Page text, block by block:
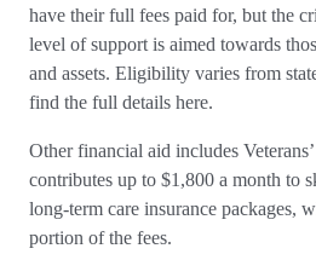
have their full fees paid for, but the
level of support is aimed towards
and assets. Eligibility varies from
find the full details here.
Other financial aid includes
contributes up to $1,800 a month to
long-term care insurance packages,
portion of the fees.